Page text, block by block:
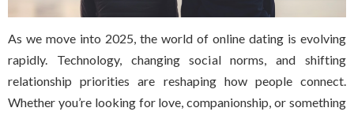
As we move into 2025, the world of online dating is evolving
rapidly. Technology, changing social norms, and shifting
relationship priorities are reshaping how people connect.
Whether you’re looking for love, companionship, or something